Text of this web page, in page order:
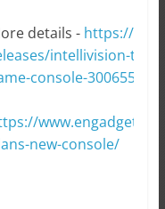
details - https://
intellivision-to-
console-
new-console/